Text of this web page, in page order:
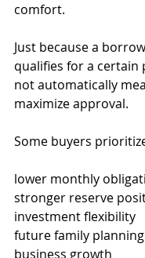
comfort.
Just because a
qualifies for a certain
not automatically
maximize approval.
Some buyers
lower monthly
stronger reserve
investment flexibility
future family planning
business growth